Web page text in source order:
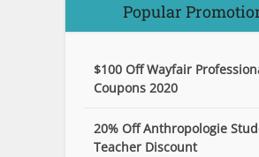
Popular
$100 Off Wayfair
Coupons 2020
20% Off Anthropologie
Teacher Discount